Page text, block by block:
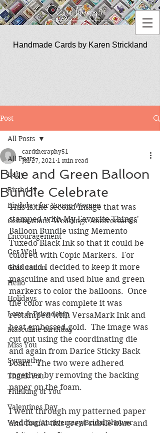
Handmade Cards by Karen Strickland
Post
All Posts
Baby
Birthday
Birthday for Young Women
Celebrations_Weddings_Anniversaries
Encouragement
Get Well
Graduation
Hello
Holidays
Love & Friendship
Masculine Birthday
Miss You
Sympathy
Thank You
Thinking of You
Valentines Day
Wedding/Anniversary/Bridal Shower
All Posts
Blue and Green Balloon
Bundle Celebrate
cardtheraphy51
Jul 27, 2021 1 min read
This is the second image that was
stamped with My Favorite Things'
Balloon Bundle using Memento
Tuxedo Black Ink so that it could be
colored with Copic Markers.  For
this card I decided to keep it more
masculine and used blue and green
markers to color the balloons.  Once
the color was complete it was
restamped with VersaMark Ink and
heat embossed gold.  The image was
cut out using the coordinating die
and again from Darice Sticky Back
Foam.  The two were adhered
together by removing the backing
paper on the foam.
I went through my patterned paper
and found this great subtle blue and